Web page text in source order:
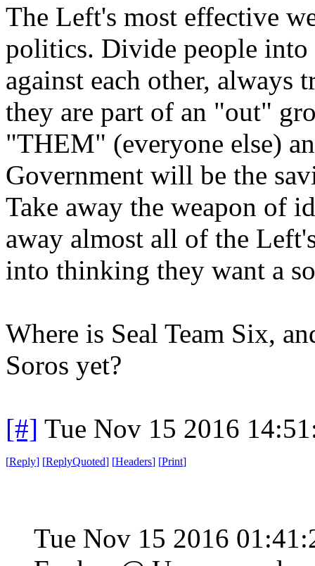
The Left's most effective
politics. Divide people into
against each other, always
they are part of an "out"
"THEM" (everyone else)
Government will be the
Take away the weapon of
away almost all of the
into thinking they want a
Where is Seal Team Six,
Soros yet?
[#] Tue Nov 15 2016
[Reply] [ReplyQuoted] [Headers] [Print]
Tue Nov 15 2016